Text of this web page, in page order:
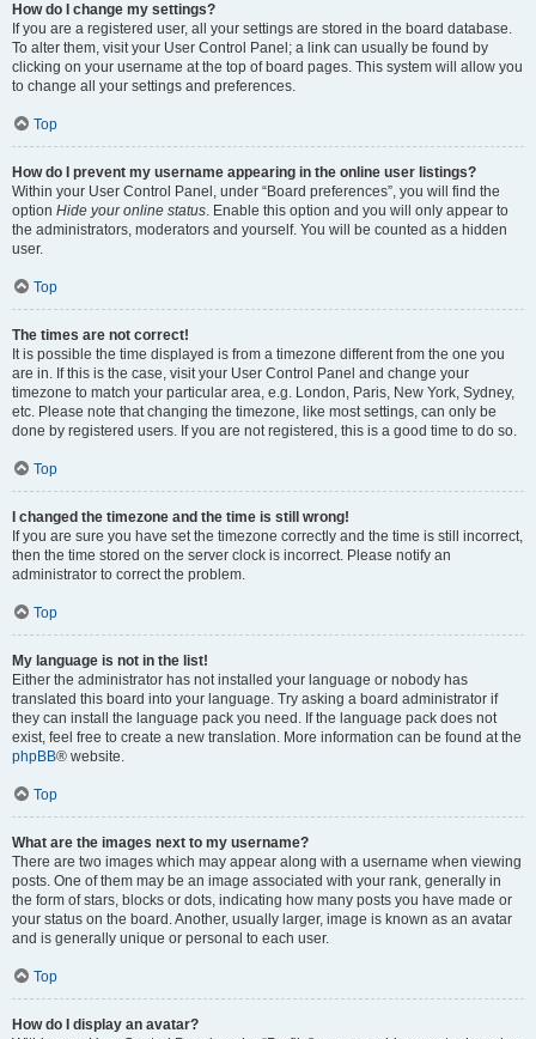
How do I change my settings?
If you are a registered user, all your settings are stored in the board database.
To alter them, visit your User Control Panel; a link can usually be found by
clicking on your username at the top of board pages. This system will allow you
to change all your settings and preferences.
Top
How do I prevent my username appearing in the online user listings?
Within your User Control Panel, under “Board preferences”, you will find the
option Hide your online status. Enable this option and you will only appear to
the administrators, moderators and yourself. You will be counted as a hidden
user.
Top
The times are not correct!
It is possible the time displayed is from a timezone different from the one you
are in. If this is the case, visit your User Control Panel and change your
timezone to match your particular area, e.g. London, Paris, New York, Sydney,
etc. Please note that changing the timezone, like most settings, can only be
done by registered users. If you are not registered, this is a good time to do so.
Top
I changed the timezone and the time is still wrong!
If you are sure you have set the timezone correctly and the time is still incorrect,
then the time stored on the server clock is incorrect. Please notify an
administrator to correct the problem.
Top
My language is not in the list!
Either the administrator has not installed your language or nobody has
translated this board into your language. Try asking a board administrator if
they can install the language pack you need. If the language pack does not
exist, feel free to create a new translation. More information can be found at the
phpBB® website.
Top
What are the images next to my username?
There are two images which may appear along with a username when viewing
posts. One of them may be an image associated with your rank, generally in
the form of stars, blocks or dots, indicating how many posts you have made or
your status on the board. Another, usually larger, image is known as an avatar
and is generally unique or personal to each user.
Top
How do I display an avatar?